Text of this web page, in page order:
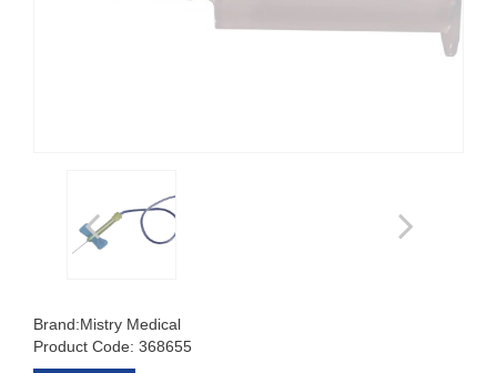
Brand:Mistry Medical
Product Code: 368655